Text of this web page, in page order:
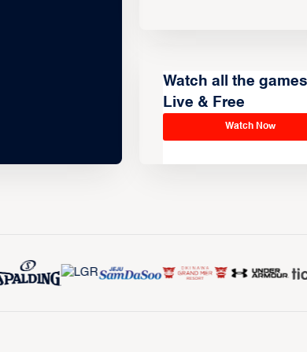
Watch all the
Live & Free
Watch Now